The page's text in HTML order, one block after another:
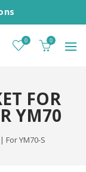
0 0
FOR
YM70
YM70-S